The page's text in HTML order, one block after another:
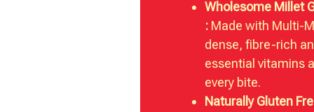
Wholesome Millet
: Made with Multi-
dense, fibre-rich
essential vitamins
every bite.
Naturally Gluten